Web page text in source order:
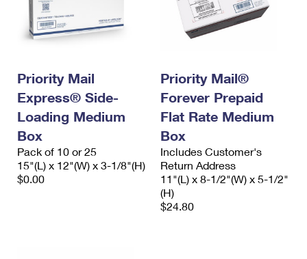
Priority Mail
Express® Side-
Loading Medium
Box
Pack of 10 or 25
15"(L) x 12"(W) x 3-1/8"(H)
$0.00
Priority Mail®
Forever Prepaid
Flat Rate Medium
Box
Includes Customer's
Return Address
11"(L) x 8-1/2"(W) x 5-1/2"
(H)
$24.80